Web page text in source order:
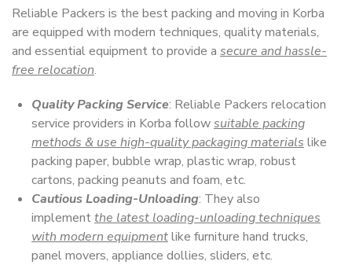
Reliable Packers is the best packing and moving in Korba
are equipped with modern techniques, quality materials,
and essential equipment to provide a secure and hassle-
free relocation.
Quality Packing Service: Reliable Packers relocation
service providers in Korba followsuitable packing
methods & use high-quality packaging materials like
packing paper, bubble wrap, plastic wrap, robust
cartons, packing peanuts and foam, etc.
Cautious Loading-Unloading: They also
implementthe latest loading-unloading techniques
with modern equipmentlike furniture hand trucks,
panel movers, appliance dollies, sliders, etc.